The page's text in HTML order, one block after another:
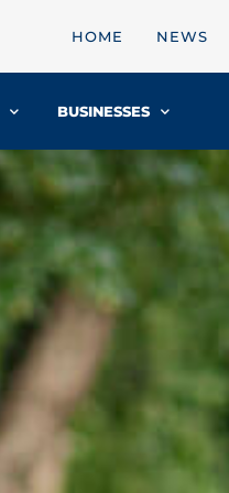
HOME NEWS
BUSINESSES